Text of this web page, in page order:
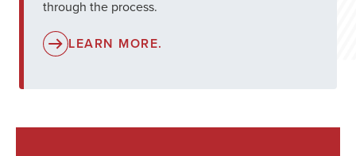
through the process.
LEARN MORE.